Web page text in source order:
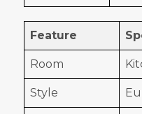
Feature
Room
Style